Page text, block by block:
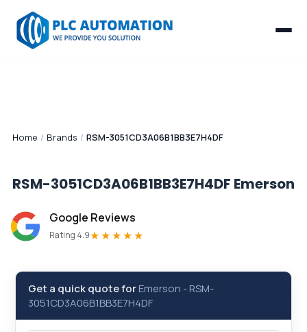
Home / Brands / RSM-3051CD3A06B1BB3E7H4DF
RSM-3051CD3A06B1BB3E7H4DF Emerson
Google Reviews
Rating 4.9★★★★★
Get a quick quote forEmerson -RSM-
3051CD3A06B1BB3E7H4DF